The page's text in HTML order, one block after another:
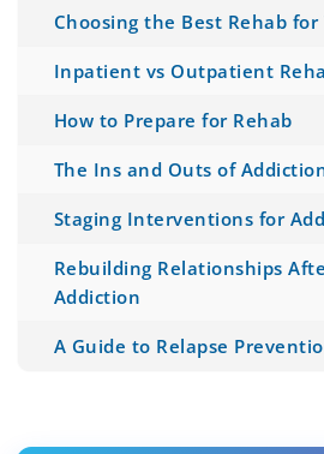
Choosing the Best Rehab for
Inpatient vs Outpatient
How to Prepare for Rehab
The Ins and Outs of
Staging Interventions for
Rebuilding Relationships
Addiction
A Guide to Relapse